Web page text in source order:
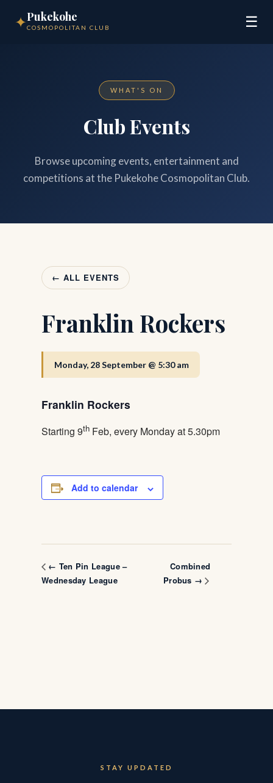
✦Pukekohe
COSMOPOLITAN CLUB ☰
WHAT'S ON
Club Events
Browse upcoming events, entertainment and
competitions at the Pukekohe Cosmopolitan Club.
← ALL EVENTS
Franklin Rockers
Monday, 28 September @ 5:30 am
Franklin Rockers
Starting 9th Feb, every Monday at 5.30pm
Add to calendar
← Ten Pin League –
Wednesday League
Combined
Probus →
STAY UPDATED